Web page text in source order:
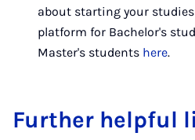
about starting your studies
platform for Bachelor's
Master's students here.
Further helpful